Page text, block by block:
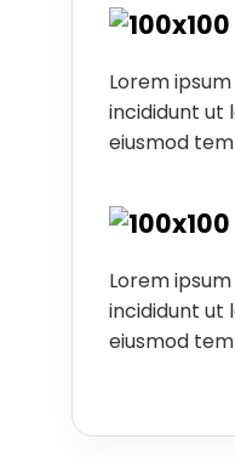
Lorem
incididunt ut
eiusmod
Lorem
incididunt ut
eiusmod